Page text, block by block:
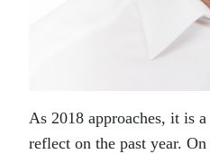
As 2018 approaches, it is
reflect on the past year.